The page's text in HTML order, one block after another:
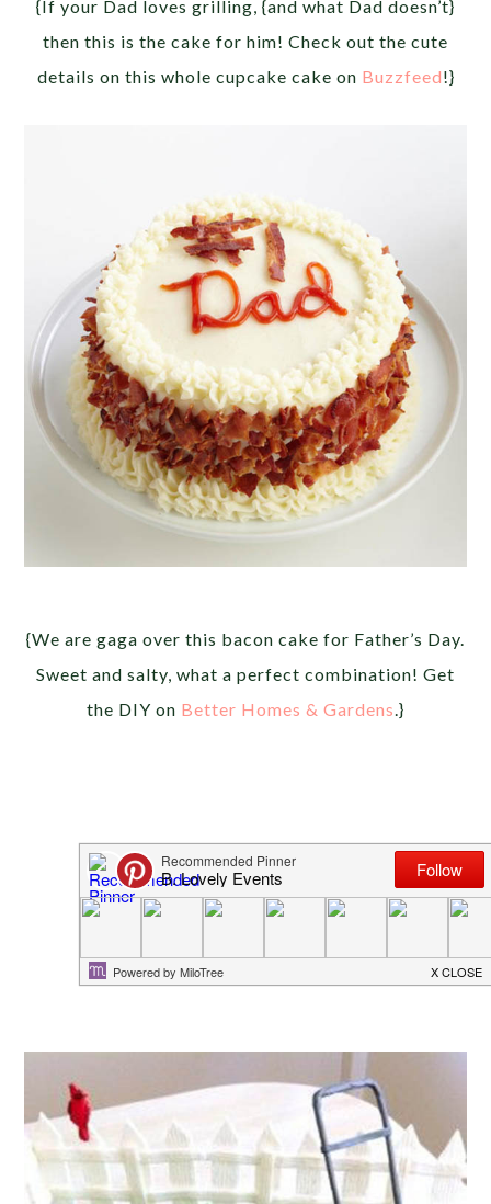
{If your Dad loves grilling, {and what Dad doesn’t}
then this is the cake for him! Check out the cute
details on this whole cupcake cake on Buzzfeed!}
{We are gaga over this bacon cake for Father’s Day.
Sweet and salty, what a perfect combination! Get
the DIY on Better Homes & Gardens.}